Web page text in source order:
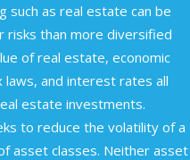
such as real estate can be
than more diversified
of real estate, economic
and interest rates all
estate investments.
to reduce the volatility of a
asset classes. Neither asset